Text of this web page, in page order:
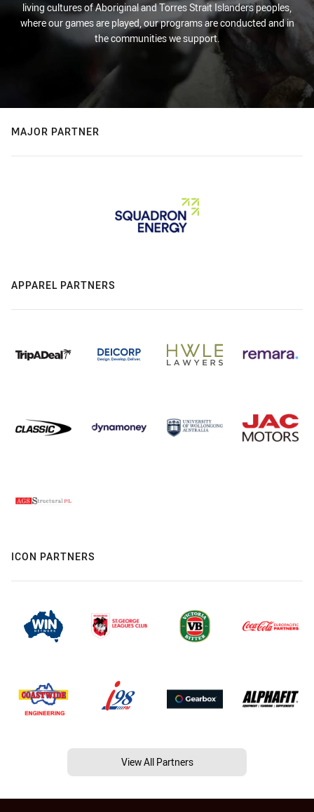
living cultures of Aboriginal and Torres Strait Islanders peoples,
where our games are played, our programs are conducted and in
the communities we support.
MAJOR PARTNER
APPAREL PARTNERS
ICON PARTNERS
View All Partners